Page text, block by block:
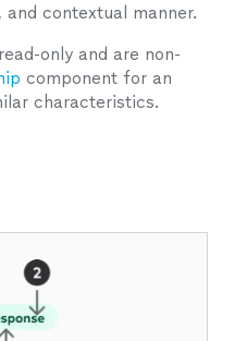
contextual manner.
only and are non-
component for an
characteristics.